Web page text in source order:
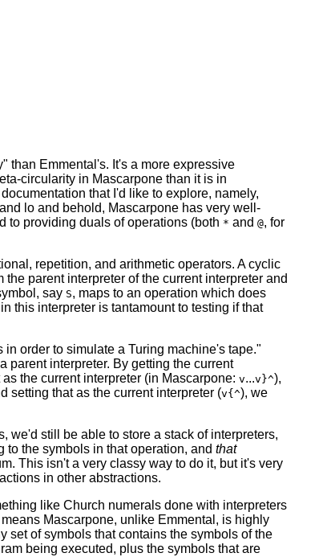
than Emmental's. It's a more expressive
circularity in Mascarpone than it is in
that I'd like to explore, namely,
lo and behold, Mascarpone has very well-
to providing duals of operations (both * and @, for
repetition, and arithmetic operators. A cyclic
parent interpreter of the current interpreter and
say S, maps to an operation which does
this interpreter is tantamount to testing if that
order to simulate a Turing machine's tape."
parent interpreter. By getting the current
the current interpreter (in Mascarpone: v...v}^),
setting that as the current interpreter (v{^), we
we'd still be able to store a stack of interpreters,
the symbols in that operation, and that
This isn't a very classy way to do it, but it's very
in other abstractions.
like Church numerals done with interpreters
Mascarpone, unlike Emmental, is highly
of symbols that contains the symbols of the
being executed, plus the symbols that are